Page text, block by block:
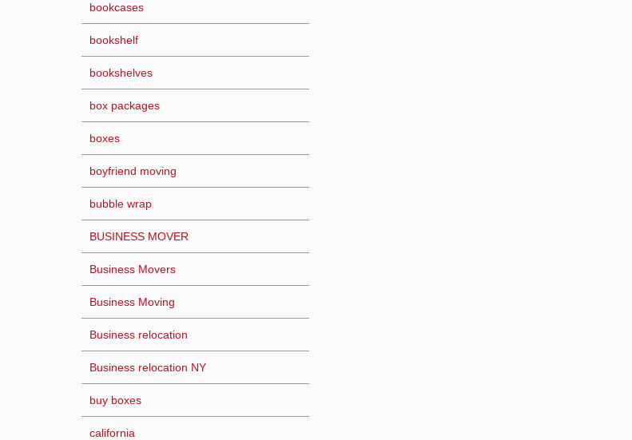
bookcases
bookshelf
bookshelves
box packages
boxes
boyfriend moving
bubble wrap
BUSINESS MOVER
Business Movers
Business Moving
Business relocation
Business relocation NY
buy boxes
california